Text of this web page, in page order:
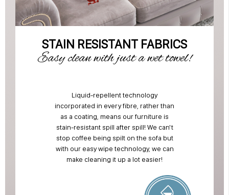
STAIN RESISTANT FABRICS
Easy clean with just a wet towel!
Liquid-repellent technology
incorporated in every fibre, rather than
as a coating, means our furniture is
stain-resistant spill after spill! We can't
stop coffee being spilt on the sofa but
with our easy wipe technology, we can
make cleaning it up a lot easier!